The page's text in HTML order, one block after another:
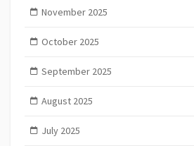
November 2025
October 2025
September 2025
August 2025
July 2025